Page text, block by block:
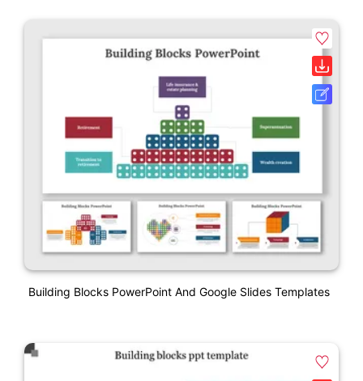
Building Blocks PowerPoint And Google Slides Templates